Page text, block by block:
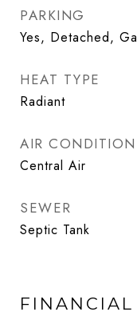
PARKING
Yes, Detached,
HEAT TYPE
Radiant
AIR
Central Air
SEWER
Septic Tank
FINANCIAL